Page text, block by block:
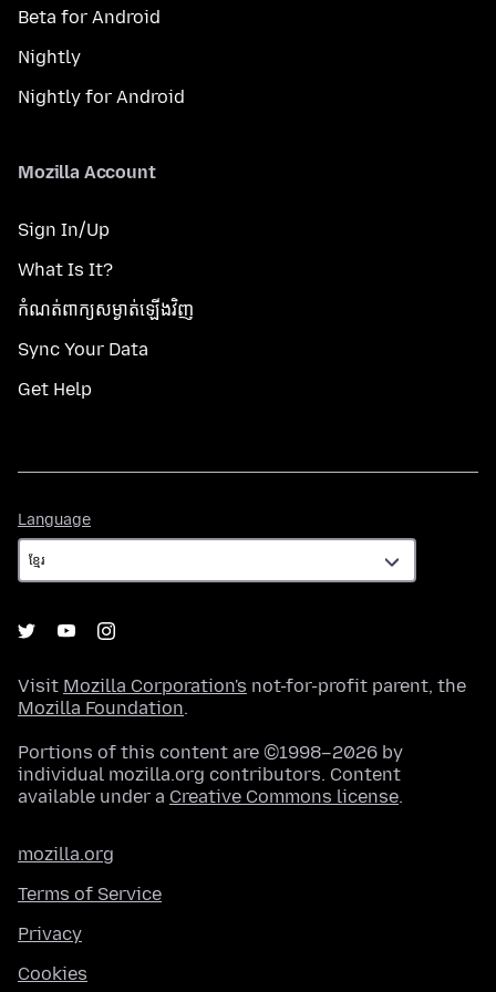
Beta for Android
Nightly
Nightly for Android
Mozilla Account
Sign In/Up
What Is It?
កំណត់​ពាក្យសម្ងាត់​ឡើងវិញ
Sync Your Data
Get Help
Language
Visit Mozilla Corporation's not-for-profit parent, the
Mozilla Foundation.
Portions of this content are ©1998–2026 by
individual mozilla.org contributors. Content
available under a Creative Commons license.
mozilla.org
Terms of Service
Privacy
Cookies